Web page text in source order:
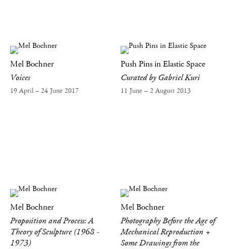
Mel Bochner
Voices
19 April – 24 June 2017
Push Pins in Elastic Space
Curated by Gabriel Kuri
11 June – 2 August 2013
Mel Bochner
Proposition and Process: A
Theory of Sculpture (1968 -
1973)
Mel Bochner
Photography Before the Age of
Mechanical Reproduction +
Some Drawings from the